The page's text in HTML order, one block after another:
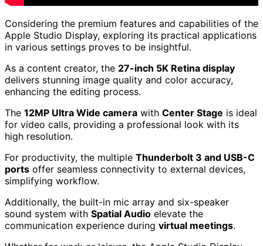
Considering the premium features and capabilities of the
Apple Studio Display, exploring its practical applications
in various settings proves to be insightful.
As a content creator, the 27-inch 5K Retina display
delivers stunning image quality and color accuracy,
enhancing the editing process.
The 12MP Ultra Wide camera with Center Stage is ideal
for video calls, providing a professional look with its
high resolution.
For productivity, the multiple Thunderbolt 3 and USB-C
ports offer seamless connectivity to external devices,
simplifying workflow.
Additionally, the built-in mic array and six-speaker
sound system with Spatial Audio elevate the
communication experience during virtual meetings.